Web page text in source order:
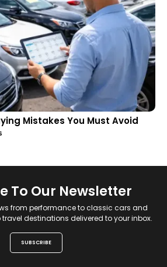
Mistakes You Must Avoid
To Our Newsletter
from performance to classic cars and
destinations delivered to your inbox.
SUBSCRIBE